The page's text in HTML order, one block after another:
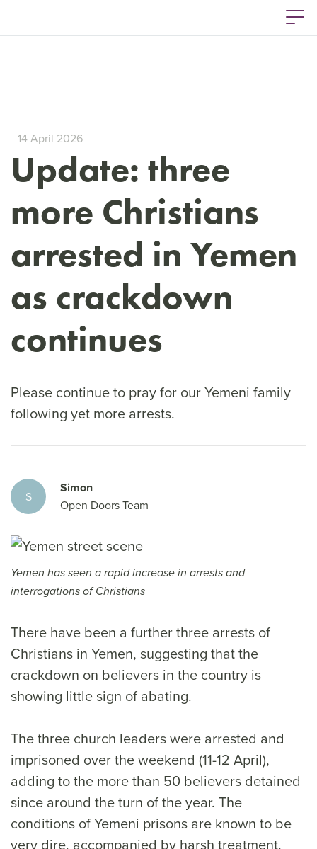
14 April 2026
Update: three
more Christians
arrested in Yemen
as crackdown
continues
Please continue to pray for our Yemeni family
following yet more arrests.
S
Simon
Open Doors Team
Yemen has seen a rapid increase in arrests and
interrogations of Christians
There have been a further three arrests of
Christians in Yemen, suggesting that the
crackdown on believers in the country is
showing little sign of abating.
The three church leaders were arrested and
imprisoned over the weekend (11-12 April),
adding to the more than 50 believers detained
since around the turn of the year. The
conditions of Yemeni prisons are known to be
very dire, accompanied by harsh treatment.